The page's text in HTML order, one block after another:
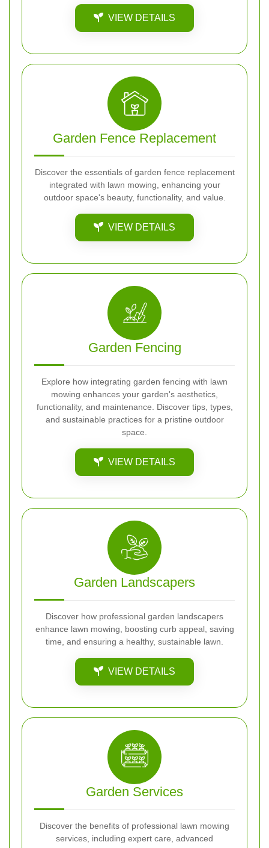
VIEW DETAILS
Garden Fence Replacement
Discover the essentials of garden fence replacement
integrated with lawn mowing, enhancing your
outdoor space's beauty, functionality, and value.
VIEW DETAILS
Garden Fencing
Explore how integrating garden fencing with lawn
mowing enhances your garden's aesthetics,
functionality, and maintenance. Discover tips, types,
and sustainable practices for a pristine outdoor
space.
VIEW DETAILS
Garden Landscapers
Discover how professional garden landscapers
enhance lawn mowing, boosting curb appeal, saving
time, and ensuring a healthy, sustainable lawn.
VIEW DETAILS
Garden Services
Discover the benefits of professional lawn mowing
services, including expert care, advanced